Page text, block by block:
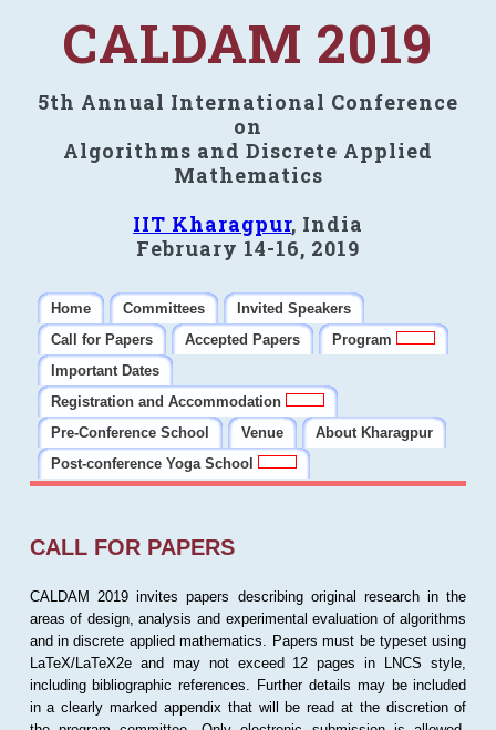
CALDAM 2019
5th Annual International Conference
on
Algorithms and Discrete Applied
Mathematics
IIT Kharagpur, India
February 14-16, 2019
Home Committees
Invited Speakers
Call for Papers
Accepted Papers
Program
Important Dates
Registration and Accommodation
Pre-Conference School
Venue
About Kharagpur
Post-conference Yoga School
CALL FOR PAPERS
CALDAM 2019 invites papers describing original research in the
areas of design, analysis and experimental evaluation of algorithms
and in discrete applied mathematics. Papers must be typeset using
LaTeX/LaTeX2e and may not exceed 12 pages in LNCS style,
including bibliographic references. Further details may be included
in a clearly marked appendix that will be read at the discretion of